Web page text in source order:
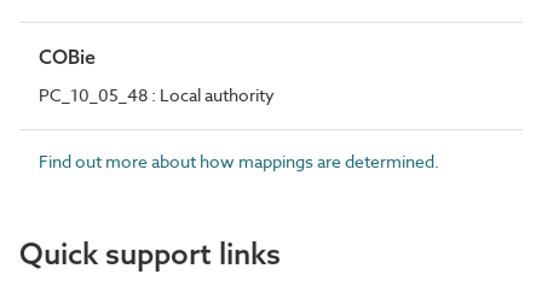
COBie
PC_10_05_48 : Local authority
Find out more about how mappings are determined.
Quick support links